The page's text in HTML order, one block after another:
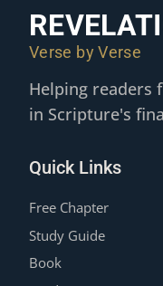
Verse by Verse
Helping readers
in Scripture's
Quick Links
Free Chapter
Study Guide
Book